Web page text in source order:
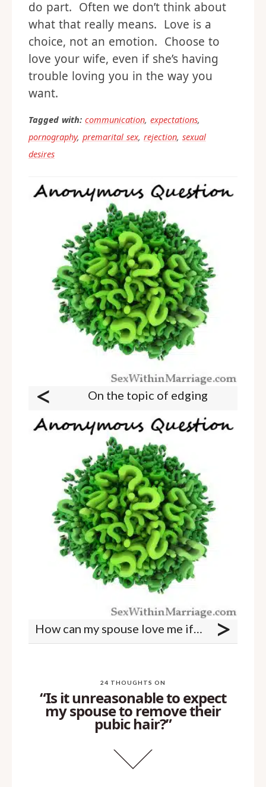
do part. Often we don’t think about
what that really means. Love is a
choice, not an emotion. Choose to
love your wife, even if she’s having
trouble loving you in the way you
want.
Tagged with: communication, expectations,
pornography, premarital sex, rejection, sexual
desires
< On the topic of edging
How can my spouse love me if they are withholding sex? >
24 THOUGHTS ON
“Is it unreasonable to expect
my spouse to remove their
pubic hair?”